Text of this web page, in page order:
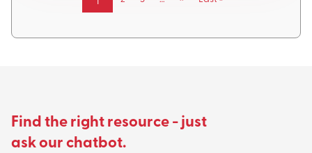
page
Find the right resource - just
ask our chatbot.